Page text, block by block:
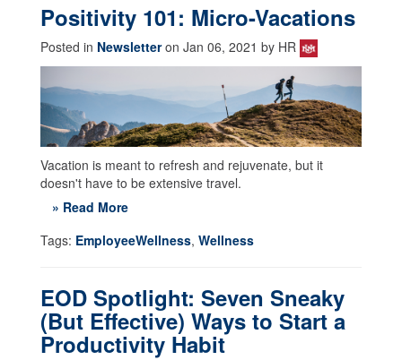
Positivity 101: Micro-Vacations
Posted in Newsletteron Jan 06, 2021 by HR
Vacation is meant to refresh and rejuvenate, but it
doesn't have to be extensive travel.
» Read More
Tags: EmployeeWellness, Wellness
EOD Spotlight: Seven Sneaky
(But Effective) Ways to Start a
Productivity Habit